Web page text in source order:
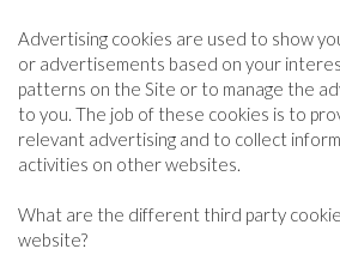
Advertising cookies are used to show
or advertisements based on your
patterns on the Site or to manage the
to you. The job of these cookies is to
relevant advertising and to collect
activities on other websites.
What are the different third party
website?